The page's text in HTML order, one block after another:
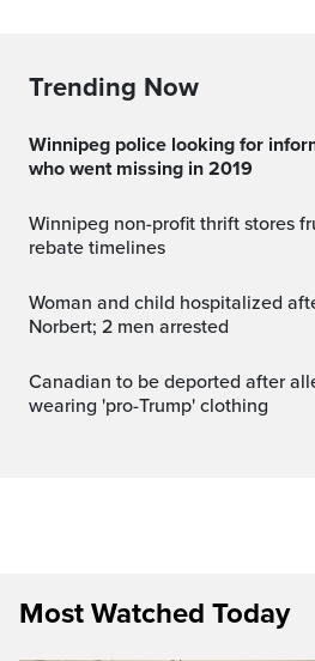
Trending Now
Winnipeg police looking for information into woman
who went missing in 2019
Winnipeg non-profit thrift stores frustrated by security
rebate timelines
Woman and child hospitalized after collision in St.
Norbert; 2 men arrested
Canadian to be deported after allegedly assaulting teen
wearing 'pro-Trump' clothing
Most Watched Today